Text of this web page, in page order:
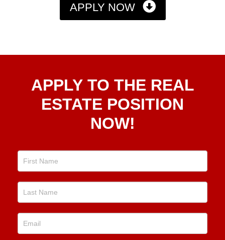
APPLY NOW
To TheAPPLY TO THE REAL
ESTATE POSITION
NOW!